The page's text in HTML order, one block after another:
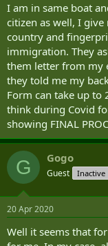
I am in same boat
citizen as well, I
country and
immigration. They
them letter from my
they told me my
Form can take up to
think during Covid
showing FINAL
G Gogo
Guest Inactive
20 Apr 2020
Well it seems that